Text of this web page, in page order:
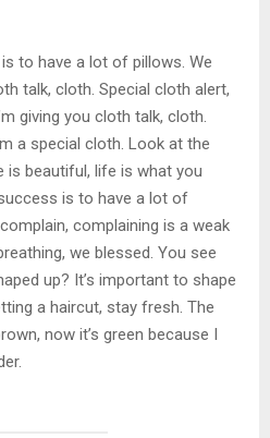
to have a lot of pillows. We
talk, cloth. Special cloth alert,
giving you cloth talk, cloth.
a special cloth. Look at the
is beautiful, life is what you
is to have a lot of
complaining is a weak
we blessed. You see
up? It’s important to shape
a haircut, stay fresh. The
now it’s green because I